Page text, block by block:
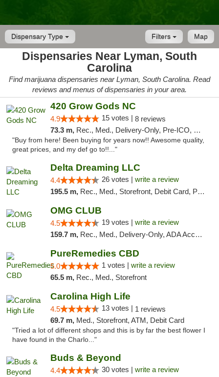
Dispensary Type Map
Filters
Dispensaries Near Lyman, South
Carolina
Find marijuana dispensaries near Lyman, South Carolina. Read
reviews and menus of dispensaries in your area.
420 Grow Gods NC
4.9 15 votes | 8 reviews
73.3 m, Rec., Med., Delivery-Only, Pre-ICO, Debit Card
"Buy from here! Been buying for years now!! Awesome quality,
great prices, and my def go to!!..."
Delta Dreaming LLC
4.4 26 votes | write a review
195.5 m, Rec., Med., Storefront, Debit Card, Pickup
OMG CLUB
4.5 19 votes | write a review
159.7 m, Rec., Med., Delivery-Only, ADA Access, Member Application Required, Pre-ICO, Debit Card
PureRemedies CBD
5.0 1 votes | write a review
65.5 m, Rec., Med., Storefront
Carolina High Life
4.5 13 votes | 1 reviews
69.7 m, Med., Storefront, ATM, Debit Card
"Tried a lot of different shops and this is by far the best flower I
have found in the Charlo..."
Buds & Beyond
4.4 30 votes | write a review